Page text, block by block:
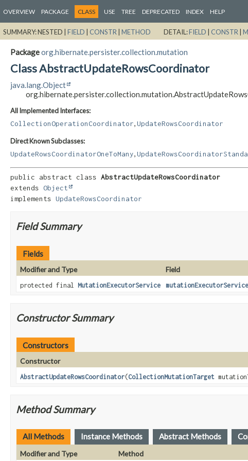
OVERVIEW PACKAGE CLASS USE TREE DEPRECATED INDEX HELP
SUMMARY:NESTED | FIELD | CONSTR | METHOD DETAIL:FIELD | CONSTR |
Packageorg.hibernate.persister.collection.mutation
Class AbstractUpdateRowsCoordinator
java.lang.Object
All Implemented Interfaces:
CollectionOperationCoordinator UpdateRowsCoordinator
Direct Known Subclasses:
UpdateRowsCoordinatorOneToMany
public abstract class AbstractUpdateRowsCoordinator
extends Object
implements UpdateRowsCoordinator
Field Summary
Fields
Modifier and Type Field
protected final MutationExecutorService mutationExecutorService
Constructor Summary
Constructors
Constructor
AbstractUpdateRowsCoordinator(CollectionMutationTarget
Method Summary
All Methods Instance Methods Abstract Methods
Modifier and Type Method